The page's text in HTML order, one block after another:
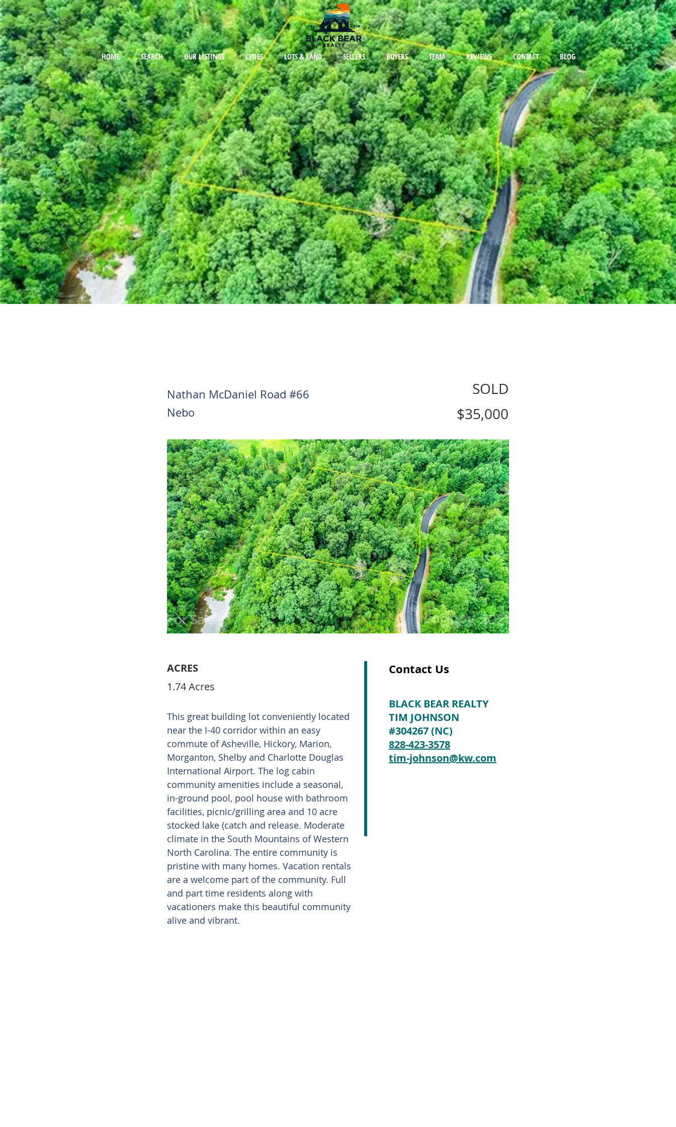
HOME SEARCH OUR LISTINGS CITIES LOTS & LAND SELLERS BUYERS TEAM REVIEWS CONTACT BLOG
Nathan McDaniel Road #66
Nebo
SOLD
$35,000
ACRES
1.74 Acres
This great building lot conveniently located
near the I-40 corridor within an easy
commute of Asheville, Hickory, Marion,
Morganton, Shelby and Charlotte Douglas
International Airport. The log cabin
community amenities include a seasonal,
in-ground pool, pool house with bathroom
facilities, picnic/grilling area and 10 acre
stocked lake (catch and release. Moderate
climate in the South Mountains of Western
North Carolina. The entire community is
pristine with many homes. Vacation rentals
are a welcome part of the community. Full
and part time residents along with
vacationers make this beautiful community
alive and vibrant.
Contact Us
BLACK BEAR REALTY
TIM JOHNSON
#304267 (NC)
828-423-3578
tim-johnson@kw.com